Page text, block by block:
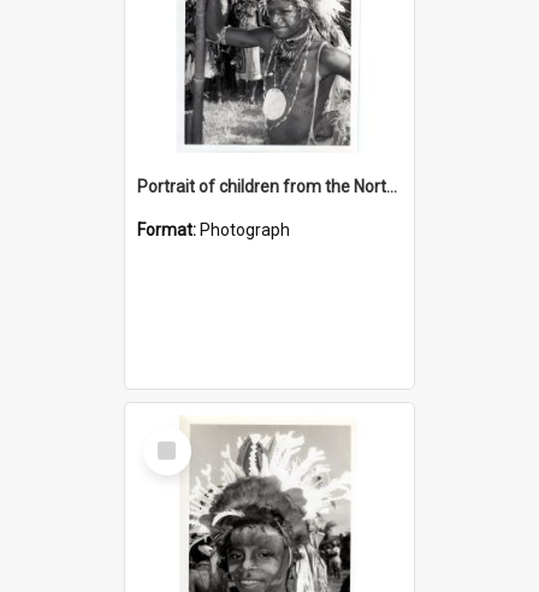
Portrait of children from the Northern District.
Format: Photograph
Select
Item